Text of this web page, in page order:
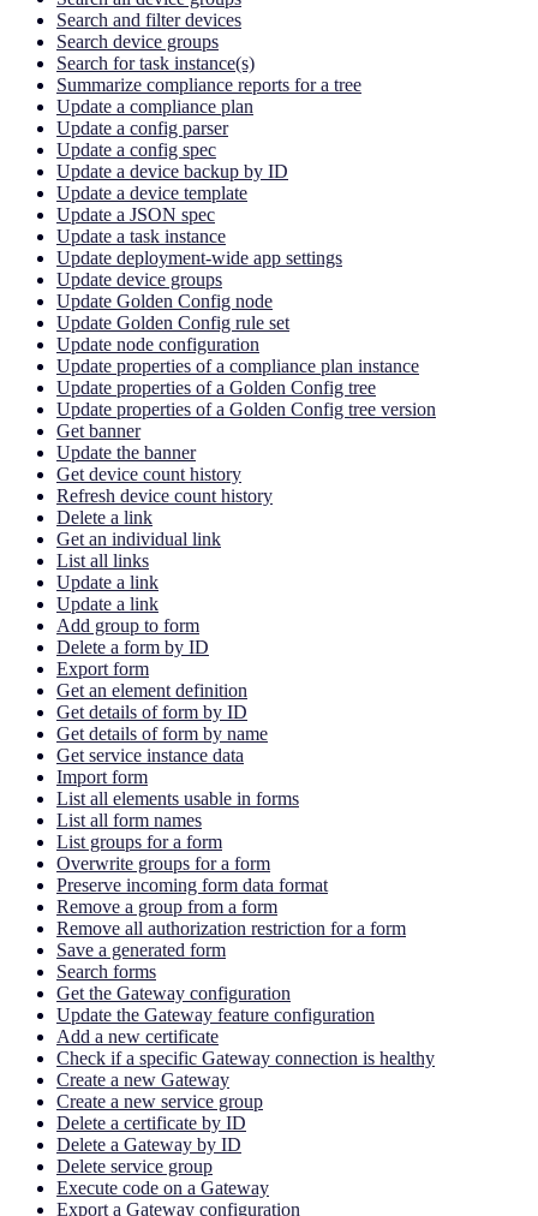
Search and filter devices
Search device groups
Search for task instance(s)
Summarize compliance reports for a tree
Update a compliance plan
Update a config parser
Update a config spec
Update a device backup by ID
Update a device template
Update a JSON spec
Update a task instance
Update deployment-wide app settings
Update device groups
Update Golden Config node
Update Golden Config rule set
Update node configuration
Update properties of a compliance plan instance
Update properties of a Golden Config tree
Update properties of a Golden Config tree version
Get banner
Update the banner
Get device count history
Refresh device count history
Delete a link
Get an individual link
List all links
Update a link
Update a link
Add group to form
Delete a form by ID
Export form
Get an element definition
Get details of form by ID
Get details of form by name
Get service instance data
Import form
List all elements usable in forms
List all form names
List groups for a form
Overwrite groups for a form
Preserve incoming form data format
Remove a group from a form
Remove all authorization restriction for a form
Save a generated form
Search forms
Get the Gateway configuration
Update the Gateway feature configuration
Add a new certificate
Check if a specific Gateway connection is healthy
Create a new Gateway
Create a new service group
Delete a certificate by ID
Delete a Gateway by ID
Delete service group
Execute code on a Gateway
Export a Gateway configuration